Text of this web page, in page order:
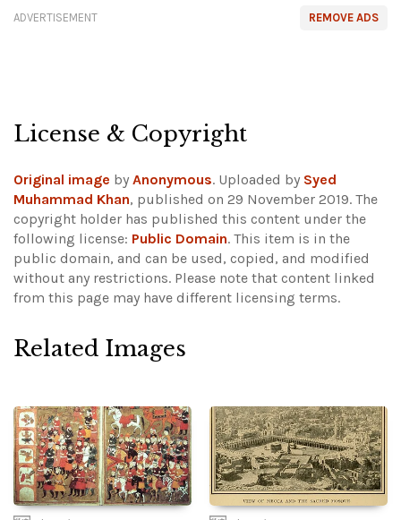
REMOVE ADS
ADVERTISEMENT
License & Copyright
Original image by Anonymous. Uploaded by Syed
Muhammad Khan, published on 29 November 2019. The
copyright holder has published this content under the
following license: Public Domain. This item is in the
public domain, and can be used, copied, and modified
without any restrictions. Please note that content linked
from this page may have different licensing terms.
Related Images